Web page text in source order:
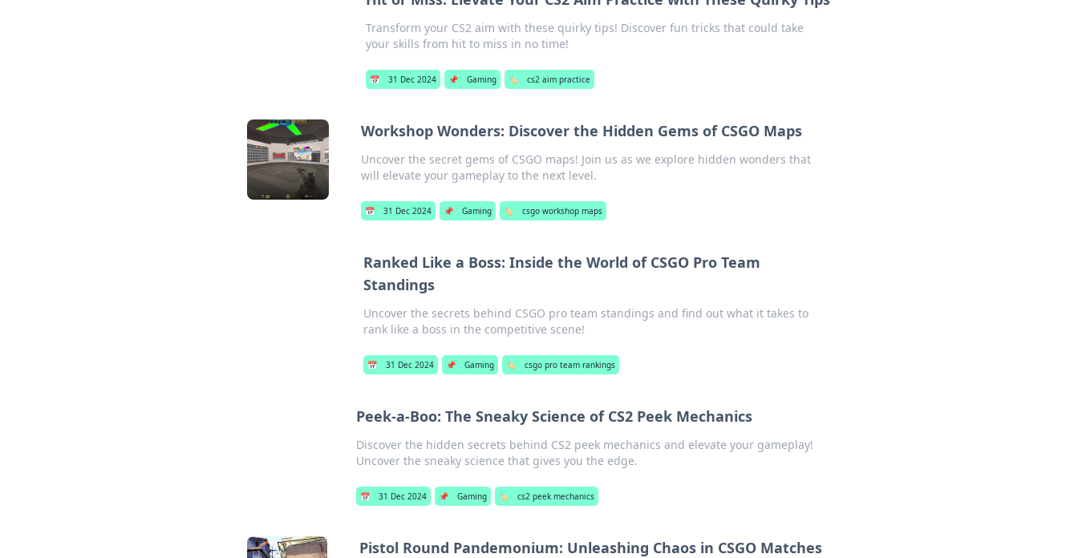
Transform your CS2 aim with these quirky tips! Discover fun tricks that could take
your skills from hit to miss in no time!
📅 31 Dec 2024 📌 Gaming 🏷️ cs2 aim practice
Workshop Wonders: Discover the Hidden Gems of CSGO Maps
Uncover the secret gems of CSGO maps! Join us as we explore hidden wonders that
will elevate your gameplay to the next level.
📅 31 Dec 2024 📌 Gaming 🏷️ csgo workshop maps
Ranked Like a Boss: Inside the World of CSGO Pro Team
Standings
Uncover the secrets behind CSGO pro team standings and find out what it takes to
rank like a boss in the competitive scene!
📅 31 Dec 2024 📌 Gaming 🏷️ csgo pro team rankings
Peek-a-Boo: The Sneaky Science of CS2 Peek Mechanics
Discover the hidden secrets behind CS2 peek mechanics and elevate your gameplay!
Uncover the sneaky science that gives you the edge.
📅 31 Dec 2024 📌 Gaming 🏷️ cs2 peek mechanics
Pistol Round Pandemonium: Unleashing Chaos in CSGO Matches